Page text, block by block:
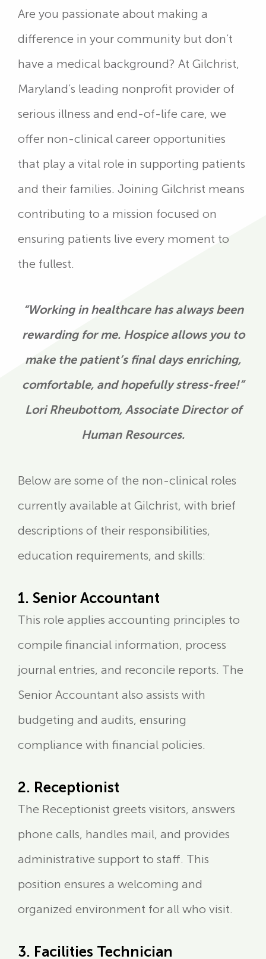
Are you passionate about making a
difference in your community but don’t
have a medical background? At Gilchrist,
Maryland’s leading nonprofit provider of
serious illness and end-of-life care, we
offer non-clinical career opportunities
that play a vital role in supporting patients
and their families. Joining Gilchrist means
contributing to a mission focused on
ensuring patients live every moment to
the fullest.
“Working in healthcare has always been
rewarding for me. Hospice allows you to
make the patient’s final days enriching,
comfortable, and hopefully stress-free!”
Lori Rheubottom, Associate Director of
Human Resources.
Below are some of the non-clinical roles
currently available at Gilchrist, with brief
descriptions of their responsibilities,
education requirements, and skills:
1. Senior Accountant
This role applies accounting principles to
compile financial information, process
journal entries, and reconcile reports. The
Senior Accountant also assists with
budgeting and audits, ensuring
compliance with financial policies.
2. Receptionist
The Receptionist greets visitors, answers
phone calls, handles mail, and provides
administrative support to staff. This
position ensures a welcoming and
organized environment for all who visit.
3. Facilities Technician